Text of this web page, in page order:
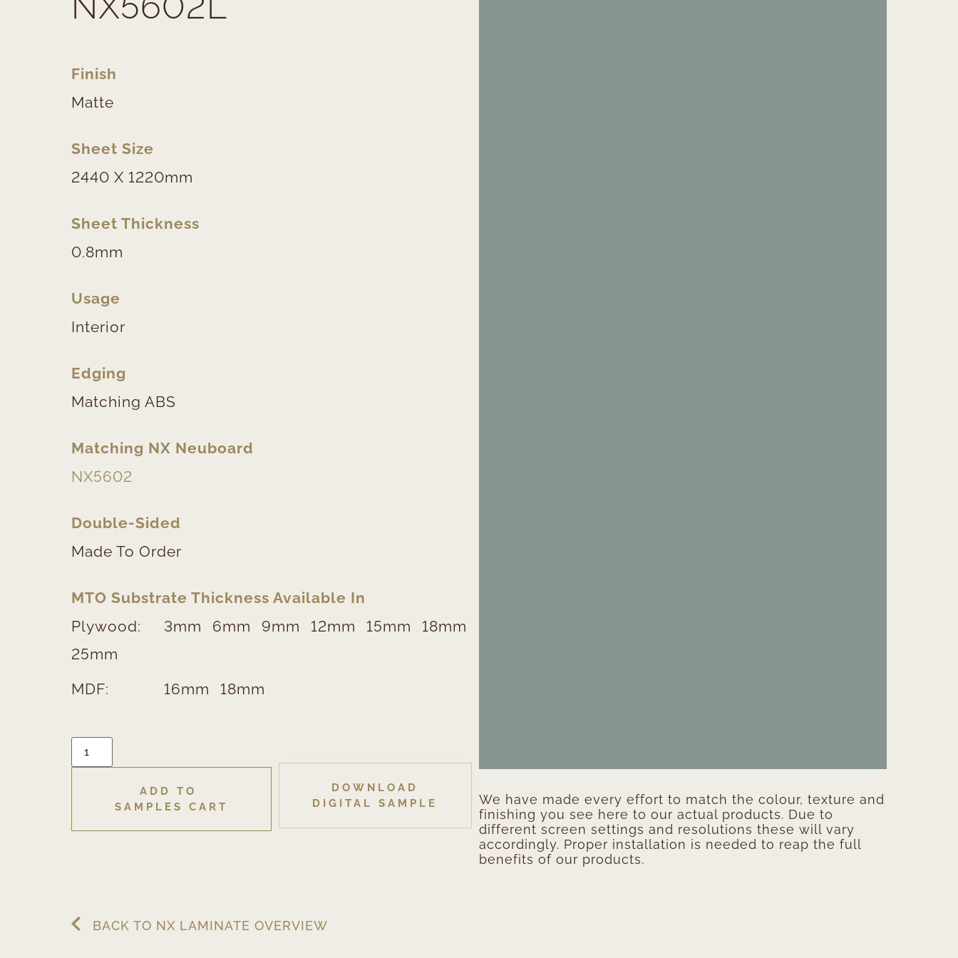
Finish
Matte
Sheet Size
2440 X 1220mm
Sheet Thickness
0.8mm
Usage
Interior
Edging
Matching ABS
Matching NX Neuboard
NX5602
Double-Sided
Made To Order
MTO Substrate Thickness Available In
Plywood:
3mm 6mm 9mm 12mm 15mm
18mm
25mm
MDF:
16mm 18mm
ADD TO
SAMPLES CART
DOWNLOAD
DIGITAL SAMPLE
We have made every effort to match the colour, texture and
finishing you see here to our actual products. Due to
different screen settings and resolutions these will vary
accordingly. Proper installation is needed to reap the full
benefits of our products.
BACK TO NX LAMINATE OVERVIEW